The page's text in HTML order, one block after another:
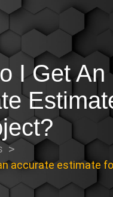
I Get An
accurate estimate